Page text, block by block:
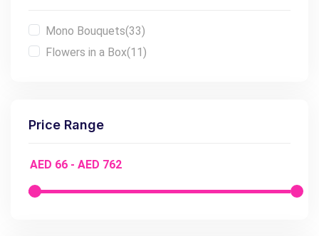
Mono Bouquets(33)
Flowers in a Box(11)
Price Range